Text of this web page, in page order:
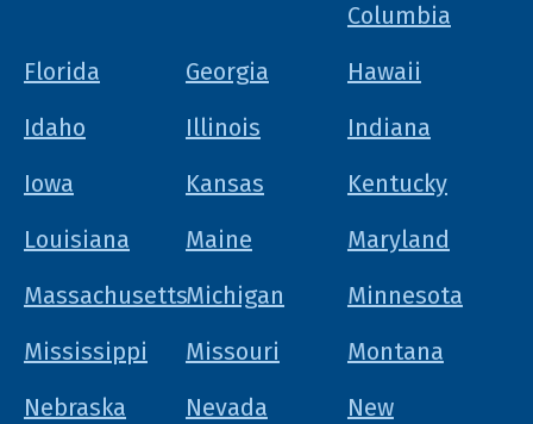
Columbia
Florida
Georgia
Hawaii
Idaho
Illinois
Indiana
Iowa
Kansas
Kentucky
Louisiana
Maine
Maryland
MassachusettsMichigan
Minnesota
Mississippi
Missouri
Montana
Nebraska
Nevada
New